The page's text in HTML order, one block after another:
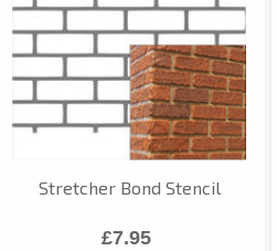
Stretcher Bond Stencil
£7.95